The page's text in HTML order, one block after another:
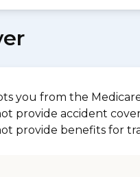
you from the
provide accident
provide benefits for